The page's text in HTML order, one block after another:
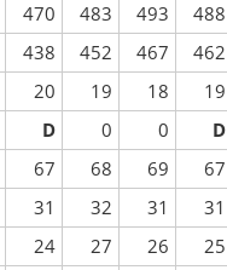
470 483 493 488
438 452 467 462
20 19 18 19
D 0 0 D
67 68 69 67
31 32 31 31
24 27 26 25